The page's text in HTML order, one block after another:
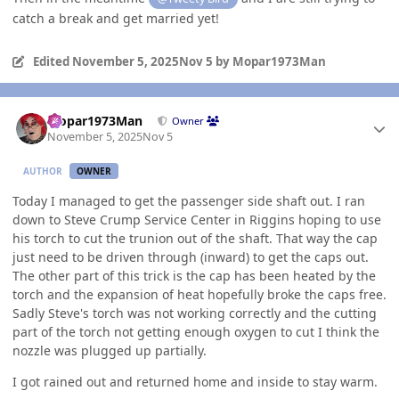
catch a break and get married yet!
Edited November 5, 2025Nov 5 by Mopar1973Man
Mopar1973Man Owner
November 5, 2025Nov 5
AUTHOR OWNER
Today I managed to get the passenger side shaft out. I ran
down to Steve Crump Service Center in Riggins hoping to use
his torch to cut the trunion out of the shaft. That way the cap
just need to be driven through (inward) to get the caps out.
The other part of this trick is the cap has been heated by the
torch and the expansion of heat hopefully broke the caps free.
Sadly Steve's torch was not working correctly and the cutting
part of the torch not getting enough oxygen to cut I think the
nozzle was plugged up partially.
I got rained out and returned home and inside to stay warm.